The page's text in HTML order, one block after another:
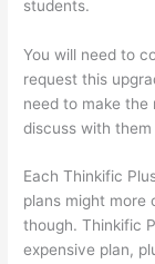
students.
You will need to
request this
need to make
discuss with
Each Thinkific
plans might more
though. Thinkific
expensive plan,